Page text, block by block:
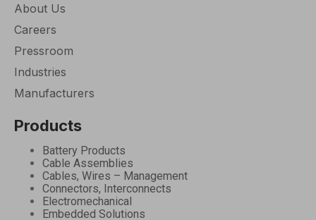
About Us
Careers
Pressroom
Industries
Manufacturers
Products
Battery Products
Cable Assemblies
Cables, Wires – Management
Connectors, Interconnects
Electromechanical
Embedded Solutions